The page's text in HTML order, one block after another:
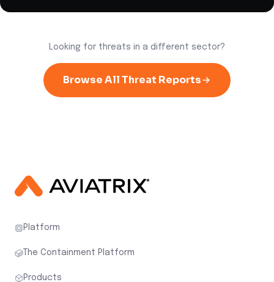
Looking for threats in a different sector?
Browse All Threat Reports
Platform
The Containment Platform
Products